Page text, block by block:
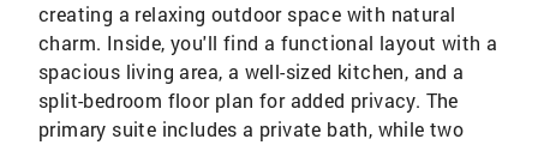
creating a relaxing outdoor space with natural
charm. Inside, you'll find a functional layout with a
spacious living area, a well-sized kitchen, and a
split-bedroom floor plan for added privacy. The
primary suite includes a private bath, while two